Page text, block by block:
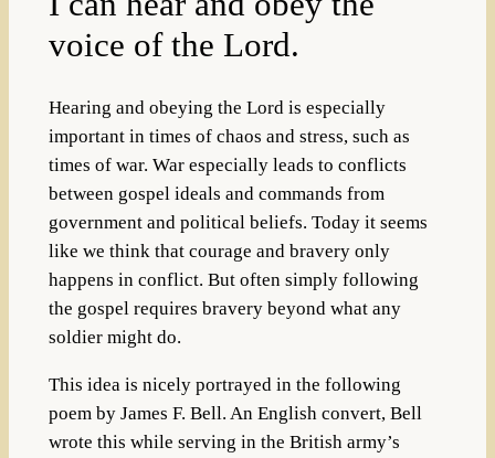
voice of the Lord.
Hearing and obeying the Lord is especially
important in times of chaos and stress, such as
times of war. War especially leads to conflicts
between gospel ideals and commands from
government and political beliefs. Today it seems
like we think that courage and bravery only
happens in conflict. But often simply following
the gospel requires bravery beyond what any
soldier might do.
This idea is nicely portrayed in the following
poem by James F. Bell. An English convert, Bell
wrote this while serving in the British army’s